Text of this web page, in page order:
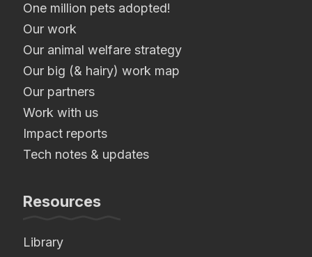
One million pets adopted!
Our work
Our animal welfare strategy
Our big (& hairy) work map
Our partners
Work with us
Impact reports
Tech notes & updates
Resources
Library